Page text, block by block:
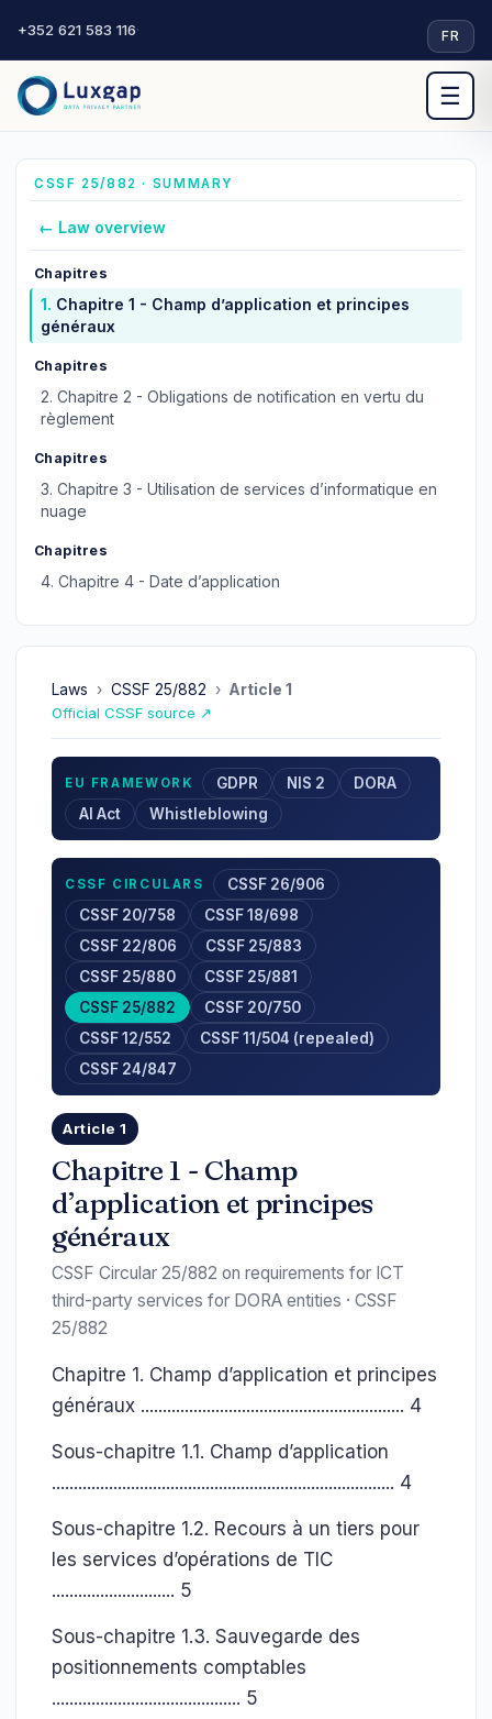
+352 621 583 116· FR
☰
CSSF 25/882 · SUMMARY
← Law overview
Chapitres
1. Chapitre 1 - Champ d’application et principes
généraux
Chapitres
2. Chapitre 2 - Obligations de notification en vertu du
règlement
Chapitres
3. Chapitre 3 - Utilisation de services d’informatique en
nuage
Chapitres
4. Chapitre 4 - Date d’application
Laws › CSSF 25/882 › Article 1
Official CSSF source ↗
EU FRAMEWORK GDPR NIS 2
DORA
AI Act
Whistleblowing
CSSF CIRCULARS
CSSF 26/906
CSSF 20/758
CSSF 18/698
CSSF 22/806
CSSF 25/883
CSSF 25/880
CSSF 25/881
CSSF 25/882
CSSF 20/750
CSSF 12/552
CSSF 11/504 (repealed)
CSSF 24/847
Article 1
Chapitre 1 - Champ
d’application et principes
généraux
CSSF Circular 25/882 on requirements for ICT
third-party services for DORA entities · CSSF
25/882
Chapitre 1. Champ d’application et principes
généraux ............................................................ 4
Sous-chapitre 1.1. Champ d’application
.............................................................................. 4
Sous-chapitre 1.2. Recours à un tiers pour
les services d’opérations de TIC
............................ 5
Sous-chapitre 1.3. Sauvegarde des
positionnements comptables
........................................... 5